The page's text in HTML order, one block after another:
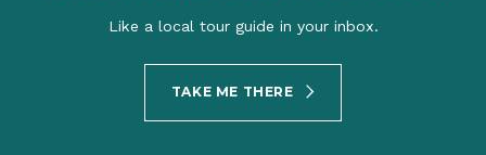
Like a local tour guide in your inbox.
TAKE ME THERE